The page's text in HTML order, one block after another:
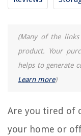
(Many of the
product. Your
helps to generate
Learn more)
Are you tired of
your home or
What Will Grow In
Invisible Kitchen